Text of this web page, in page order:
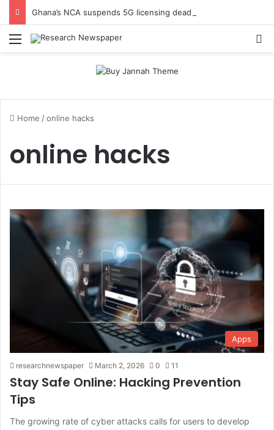
Menu
Home /online hacks
online hacks
Apps
researchnewspaper March 2, 2026 0 11
Stay Safe Online: Hacking Prevention
Tips
The growing rate of cyber attacks calls for users to develop